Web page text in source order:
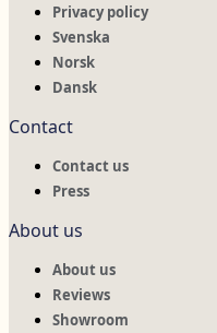
Privacy policy
Svenska
Norsk
Dansk
Contact
Contact us
Press
About us
About us
Reviews
Showroom